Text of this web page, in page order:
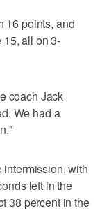
16 points, and
15, all on 3-
coach Jack
We had a
with
left in the
38 percent in the